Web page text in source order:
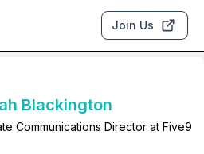
Join Us
Blackington
Communications Director at Five9